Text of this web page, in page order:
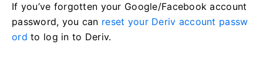
If you’ve forgotten your Google/Facebook account
password, you can reset your Deriv account passw
ord to log in to Deriv.